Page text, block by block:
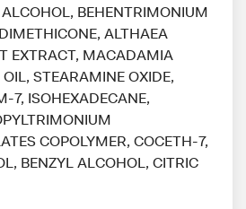
BEHENTRIMONIUM
ALTHAEA
EXTRACT, MACADAMIA
STEARAMINE OXIDE,
7, ISOHEXADECANE,
COPOLYMER, COCETH-7,
BENZYL ALCOHOL, CITRIC